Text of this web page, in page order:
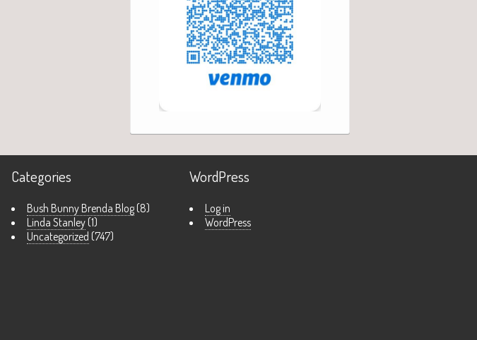
Categories
Bush Bunny Brenda Blog(8)
Linda Stanley(1)
Uncategorized (747)
WordPress
Log in
WordPress